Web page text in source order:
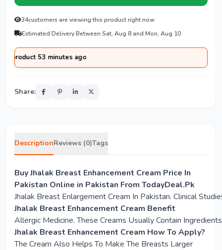
28customers are viewing this product right now
Estimated Delivery Between Sat, Aug 8 and Mon, Aug 10
ago
Share:
DescriptionReviews (0)Tags
Buy Jhalak Breast Enhancement Cream Price In
Pakistan Online in Pakistan From TodayDeal.Pk
Jhalak Breast Enlargement Cream In Pakistan. Clinical
Jhalak Breast Enhancement Cream Benefit
Allergic Medicine. These Creams Usually Contain
Jhalak Breast Enhancement Cream How To Apply?
The Cream Also Helps To Make The Breasts Larger